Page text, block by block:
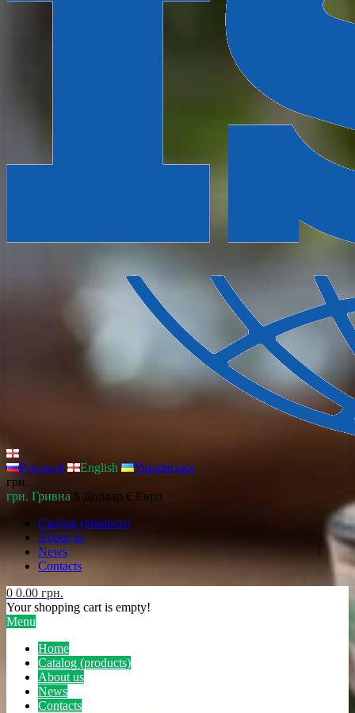
Русский English
Українська
грн.
грн. Гривна $ Доллар € Евро
Catalog (products)
About us
News
Contacts
0 0.00 грн.
Your shopping cart is empty!
Menu
Home
Catalog (products)
About us
News
Contacts